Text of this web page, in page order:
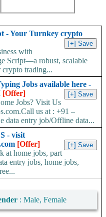
- Your Turnkey crypto
with
Script—a robust, scalable
crypto trading...
Jobs available here -
[Offer]
Jobs? Visit Us
us at : +91 –
data entry job/Offline data...
- visit
[Offer]
at home jobs, part
entry jobs, home jobs,
: Male, Female